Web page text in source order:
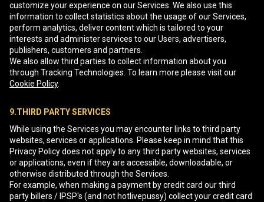
customize your experience on our Services. We also use this
information to collect statistics about the usage of our Services,
perform analytics, deliver content which is tailored to your
interests and administer services to our Users, advertisers,
publishers, customers and partners.
We also allow third parties to collect information about you
through Tracking Technologies. To learn more please visit our
Cookie Policy.
9.THIRD PARTY SERVICES
While using the Services you may encounter links to third party
websites, services or applications. Please keep in mind that this
Privacy Policy does not apply to any third party websites, services
or applications, even if they are accessible, downloadable, or
otherwise distributed through the Services.
For example, when making a payment by credit card our third
party billers / IPSP's (and not hotlivepussy) collect your credit card